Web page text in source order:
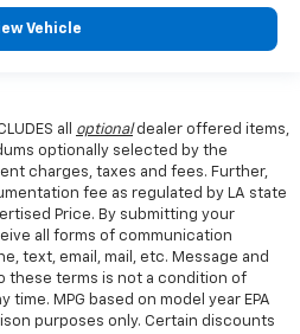
Vehicle
all optionaldealer offered items,
optionally selected by the
charges, taxes and fees. Further,
fee as regulated by LA state
Price. By submitting your
all forms of communication
text, email, mail, etc. Message and
these terms is not a condition of
time. MPG based on model year EPA
purposes only. Certain discounts